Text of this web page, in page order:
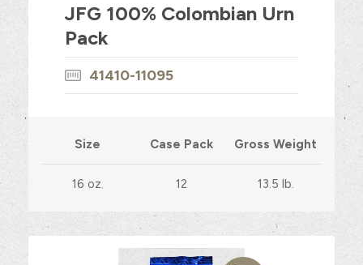
JFG 100% Colombian Urn
Pack
41410-11095
Size Case Pack Gross Weight
16 oz. 12 13.5 lb.